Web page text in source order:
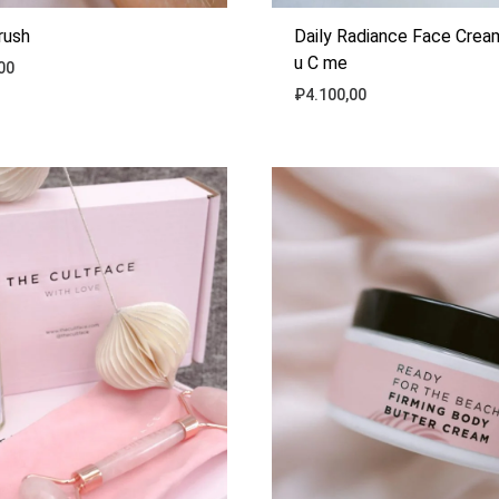
WISHLIST
Daily Radiance Face
u C me
₽4.100,00